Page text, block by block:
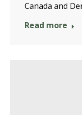
Canada and
Read more